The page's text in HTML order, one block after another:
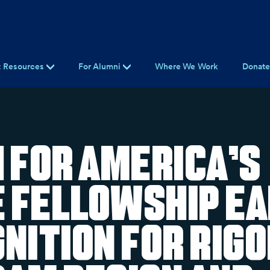
For Alumni Where We Work Donate
For America’s
for